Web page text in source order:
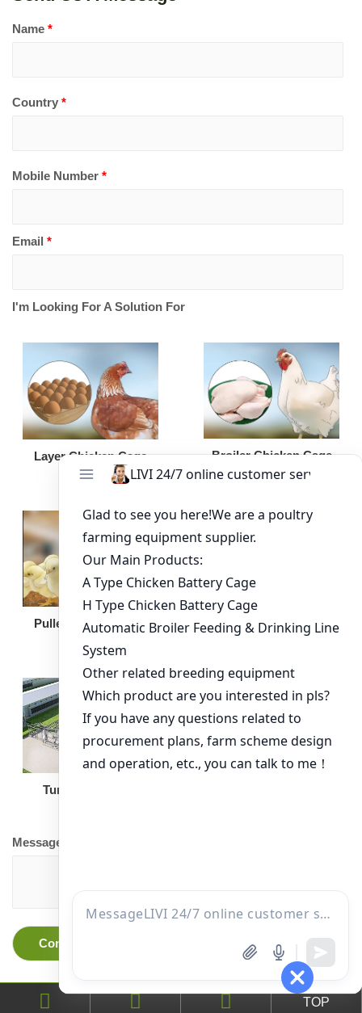
Name *
Country *
Mobile Number *
Email *
I'm Looking For A Solution For
Layer Chicken Cage Broiler Chicken Cage
Pullet Chicken Cage Broiler Feeding Pan
Turnkey Solution
Message
TOP